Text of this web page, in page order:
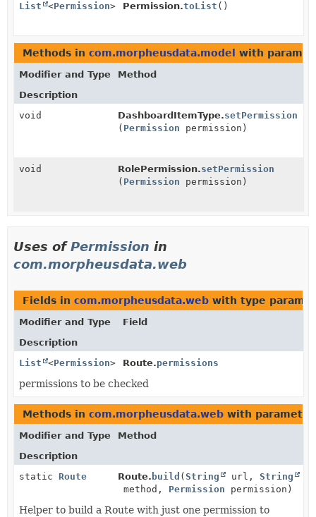
List
<Permission> Permission.toList ()
Methods in com.morpheusdata.model with
Modifier and Type
Method
Description
void
DashboardItemType.setPermission
( Permission permission)
void RolePermission.setPermission
( Permission permission)
Uses ofPermission in
com.morpheusdata.web
Fields in com.morpheusdata.web with type
Modifier and Type
Field
Description
List
<Permission> Route.permissions
permissions to be checked
Methods in com.morpheusdata.web with
Modifier and Type
Method
Description
static Route Route. build ( String url, String
method, Permission permission)
Helper to build a Route with just one permission to